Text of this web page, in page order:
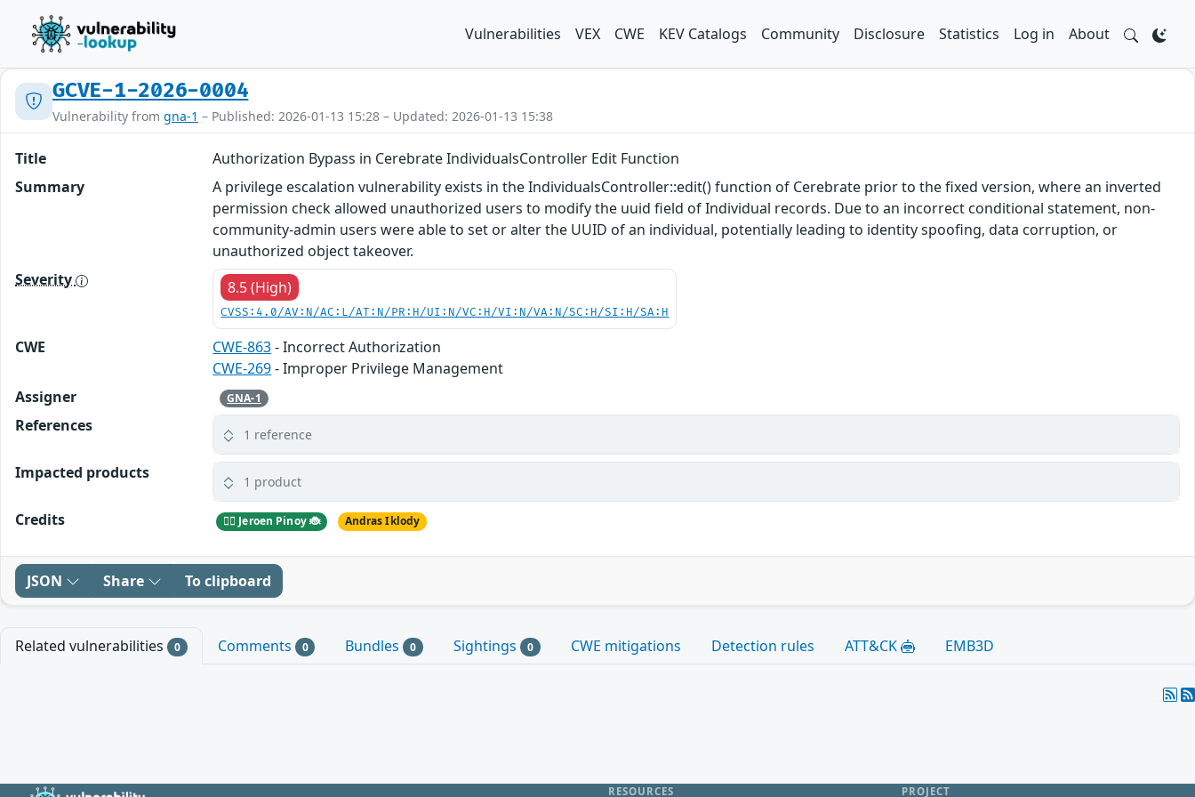
Vulnerabilities VEX CWE KEV Catalogs Community Disclosure Statistics Log in About
GCVE-1-2026-0004
Vulnerability from gna-1 – Published: 2026-01-13 15:28 – Updated: 2026-01-13 15:38
Title
Authorization Bypass in Cerebrate IndividualsController Edit Function
Summary
A privilege escalation vulnerability exists in the IndividualsController::edit() function of Cerebrate prior to the fixed version, where an inverted
permission check allowed unauthorized users to modify the uuid field of Individual records. Due to an incorrect conditional statement, non-
community-admin users were able to set or alter the UUID of an individual, potentially leading to identity spoofing, data corruption, or
unauthorized object takeover.
Severity
8.5 (High)
CVSS:4.0/AV:N/AC:L/AT:N/PR:H/UI:N/VC:H/VI:N/VA:N/SC:H/SI:H/SA:H
CWE CWE-863- Incorrect Authorization
CWE-269- Improper Privilege Management
Assigner
GNA-1
References 1 reference
Impacted products 1 product
Credits 🕵️‍♂️ Jeroen Pinoy 🐞 Andras Iklody
JSON Share To clipboard
Related vulnerabilities 0 Comments 0 Bundles 0 Sightings 0 CWE mitigations Detection rules ATT&CK EMB3D
RESOURCES PROJECT